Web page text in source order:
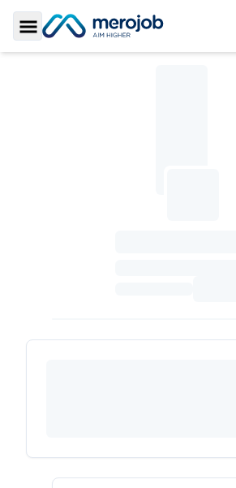
Toggle Sidebar